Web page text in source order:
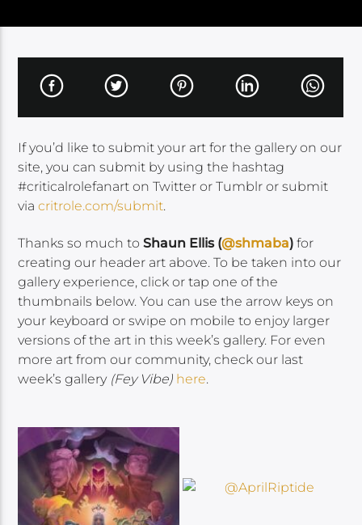
If you’d like to submit your art for the gallery on our
site, you can submit by using the hashtag
#criticalrolefanart on Twitter or Tumblr or submit
viacritrole.com/submit.
Thanks so much toShaun Ellis (@shmaba)for
creating our header art above. To be taken into our
gallery experience, click or tap one of the
thumbnails below. You can use the arrow keys on
your keyboard or swipe on mobile to enjoy larger
versions of the art in this week’s gallery. For even
more art from our community, check our last
week’s gallery (Fey Vibe) here.